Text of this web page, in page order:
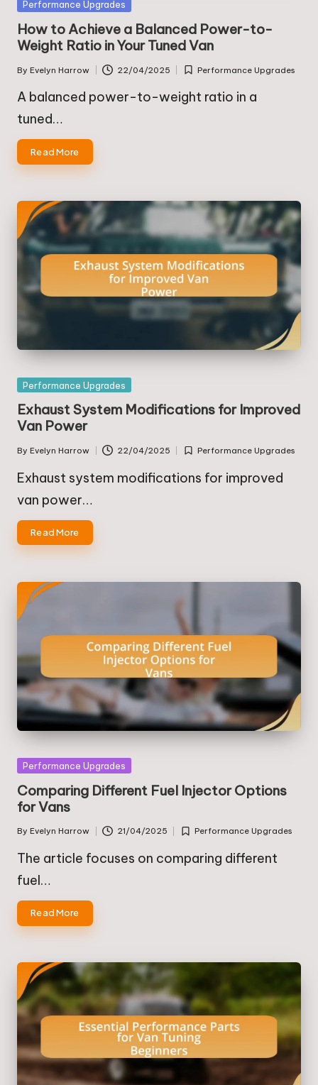
Posted
Performance Upgrades
How to Achieve a Balanced Power-to-
Weight Ratio in Your Tuned Van
Posted
by
By Evelyn Harrow 22/04/2025
Posted
Performance Upgrades
A balanced power-to-weight ratio in a
tuned…
Read More
Posted
Performance Upgrades
Exhaust System Modifications for Improved
Van Power
Posted
by
By Evelyn Harrow 22/04/2025
Posted
Performance Upgrades
Exhaust system modifications for improved
van power…
Read More
Posted
Performance Upgrades
Comparing Different Fuel Injector Options
for Vans
Posted
by
By Evelyn Harrow 21/04/2025
Posted
Performance Upgrades
The article focuses on comparing different
fuel…
Read More